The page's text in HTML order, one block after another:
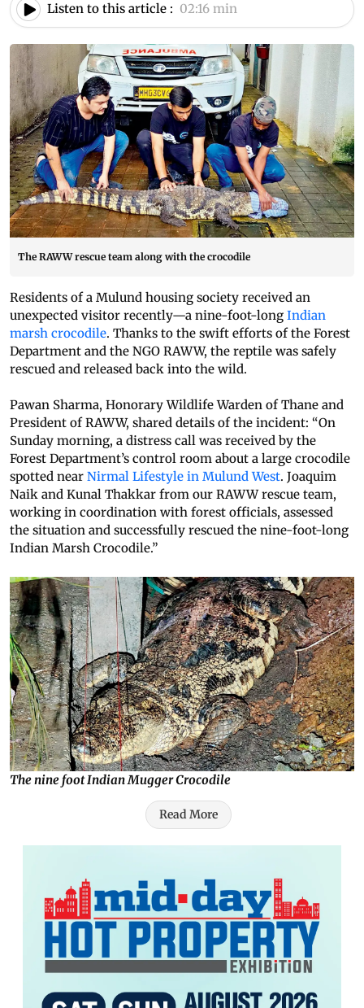
Listen to this article : 02:16 min
The RAWW rescue team along with the crocodile
Residents of a Mulund housing society received an
unexpected visitor recently—a nine-foot-long Indian
marsh crocodile. Thanks to the swift efforts of the Forest
Department and the NGO RAWW, the reptile was safely
rescued and released back into the wild.
Pawan Sharma, Honorary Wildlife Warden of Thane and
President of RAWW, shared details of the incident: “On
Sunday morning, a distress call was received by the
Forest Department’s control room about a large crocodile
spotted near Nirmal Lifestyle in Mulund West. Joaquim
Naik and Kunal Thakkar from our RAWW rescue team,
working in coordination with forest officials, assessed
the situation and successfully rescued the nine-foot-long
Indian Marsh Crocodile.”
The nine foot Indian Mugger Crocodile
Read More